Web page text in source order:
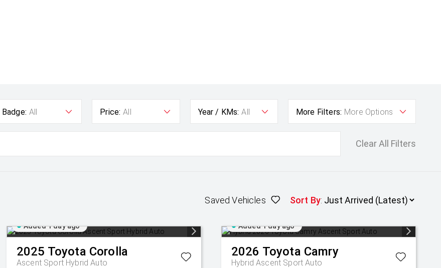
Badge: All Price: All Year / KMs: All More Filters: More Options
Clear All Filters
Saved Vehicles Sort By:
Added 1 day ago
2025 Toyota Corolla
Ascent Sport Hybrid Auto
Added 1 day ago
2026 Toyota Camry
Hybrid Ascent Sport Auto